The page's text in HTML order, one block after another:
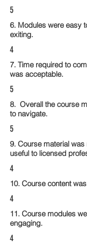
5
6. Modules were easy
exiting.
4
7. Time required to
was acceptable.
5
8. Overall the course
to navigate.
5
9. Course material was
useful to licensed
4
10. Course content
4
11. Course modules
engaging.
4